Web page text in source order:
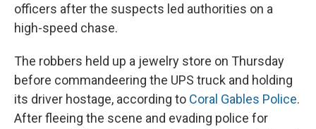
officers after the suspects led authorities on a
high-speed chase.
The robbers held up a jewelry store on Thursday
before commandeering the UPS truck and holding
its driver hostage, according to Coral Gables Police.
After fleeing the scene and evading police for